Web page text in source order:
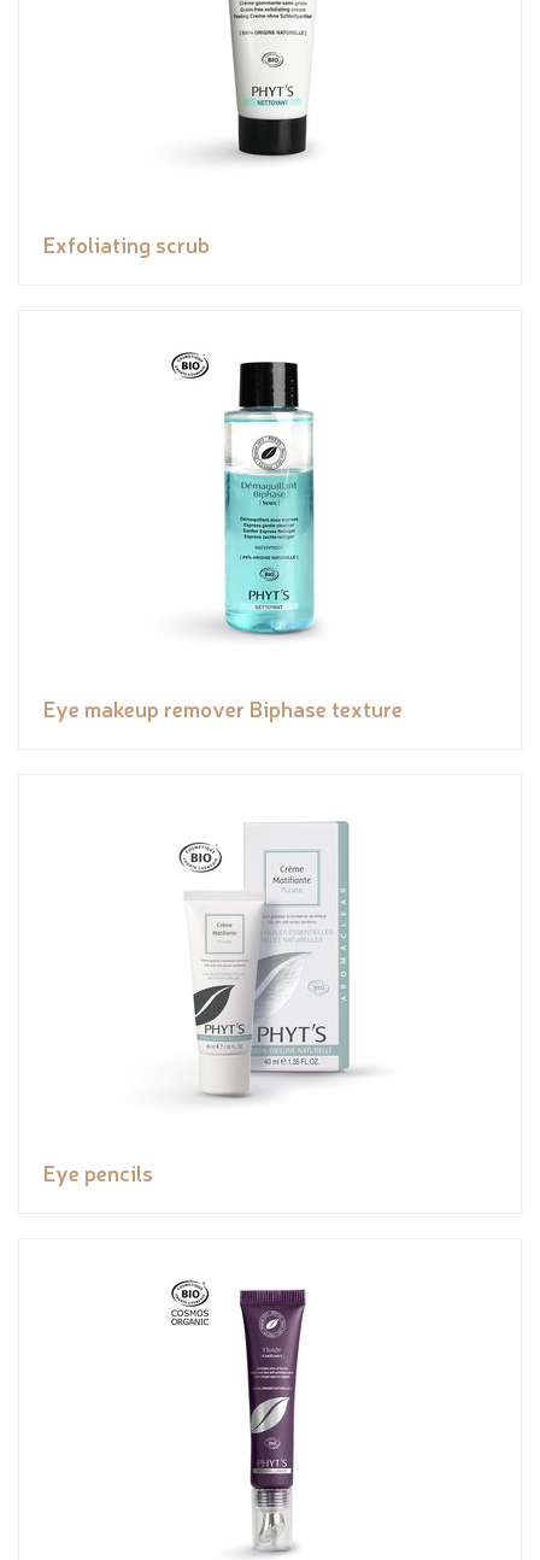
Exfoliating scrub
Eye makeup remover Biphase texture
Eye pencils